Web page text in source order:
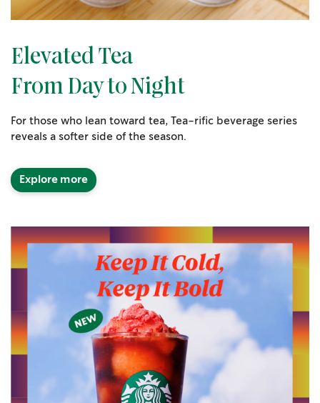
Elevated Tea
From Day to Night
For those who lean toward tea, Tea-rific beverage series
reveals a softer side of the season.
Explore more